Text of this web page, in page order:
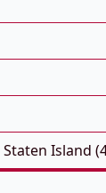
Staten Island